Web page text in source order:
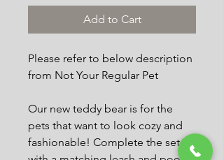
Add to Cart
Please refer to below description
from Not Your Regular Pet
Our new teddy bear is for the
pets that want to look cozy and
fashionable! Complete the set